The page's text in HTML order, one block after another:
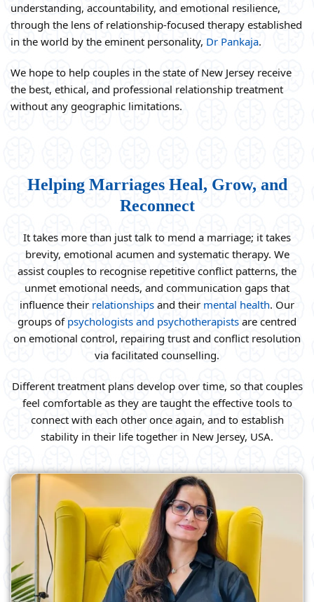
understanding, accountability, and emotional resilience,
through the lens of relationship-focused therapy established
in the world by the eminent personality, Dr Pankaja.
We hope to help couples in the state of New Jersey receive
the best, ethical, and professional relationship treatment
without any geographic limitations.
Helping Marriages Heal, Grow, and
Reconnect
It takes more than just talk to mend a marriage; it takes
brevity, emotional acumen and systematic therapy. We
assist couples to recognise repetitive conflict patterns, the
unmet emotional needs, and communication gaps that
influence their relationships and their mental health. Our
groups of psychologists and psychotherapists are centred
on emotional control, repairing trust and conflict resolution
via facilitated counselling.
Different treatment plans develop over time, so that couples
feel comfortable as they are taught the effective tools to
connect with each other once again, and to establish
stability in their life together in New Jersey, USA.